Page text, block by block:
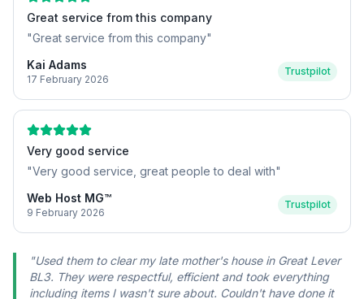
Great service from this company
"Great service from this company"
Kai Adams
17 February 2026
Trustpilot
Very good service
"Very good service, great people to deal with"
Web Host MG™
9 February 2026
Trustpilot
"Used them to clear my late mother's house in Great Lever
BL3. They were respectful, efficient and took everything
including items I wasn't sure about. Couldn't have done it